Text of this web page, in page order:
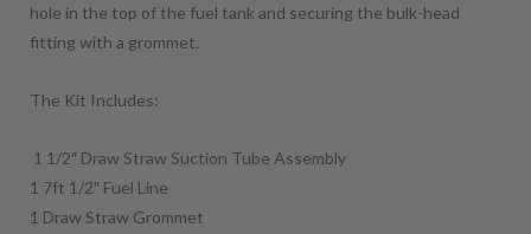
hole in the top of the fuel tank and securing the bulk-head
fitting with a grommet.
The Kit Includes:
1 1/2″ Draw Straw Suction Tube Assembly
1 7ft 1/2″ Fuel Line
1 Draw Straw Grommet